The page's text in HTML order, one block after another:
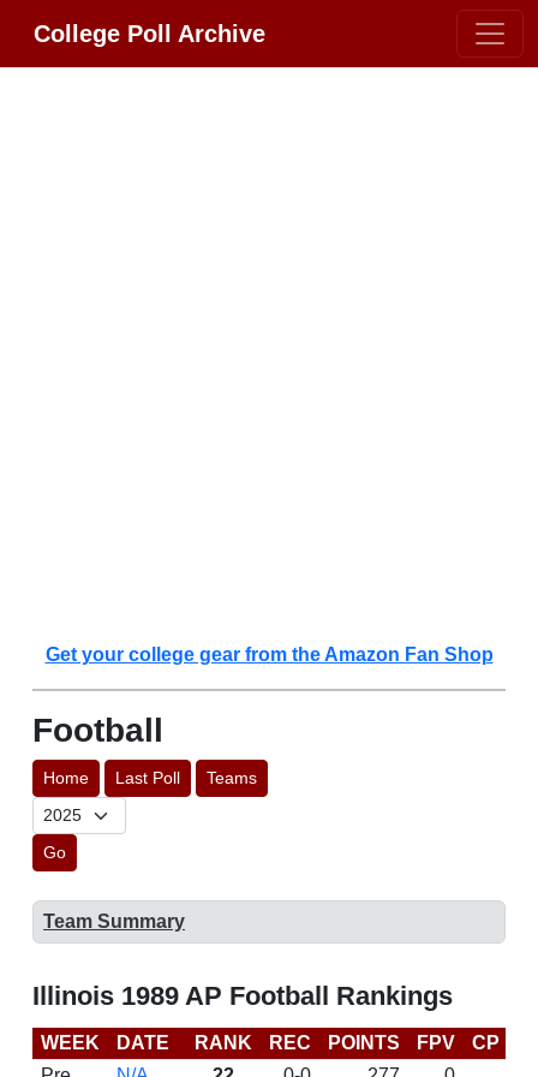
College Poll Archive
Get your college gear from the Amazon Fan Shop
Football
Home Last Poll Teams
Go
Team Summary
Illinois 1989 AP Football Rankings
WEEK DATE RANK REC POINTS FPV CP